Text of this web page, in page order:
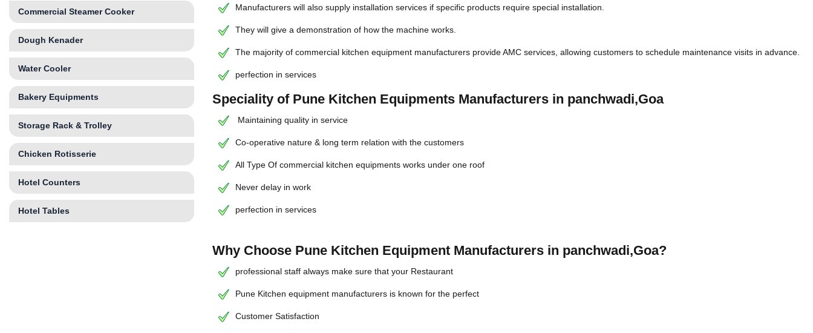
Commercial Steamer Cooker
Dough Kenader
Water Cooler
Bakery Equipments
Storage Rack & Trolley
Chicken Rotisserie
Hotel Counters
Hotel Tables
Manufacturers will also supply installation services if specific products require special installation.
They will give a demonstration of how the machine works.
The majority of commercial kitchen equipment manufacturers provide AMC services, allowing customers to schedule maintenance visits in advance.
perfection in services
Speciality of Pune Kitchen Equipments Manufacturers in panchwadi,Goa
Maintaining quality in service
Co-operative nature & long term relation with the customers
All Type Of commercial kitchen equipments works under one roof
Never delay in work
perfection in services
Why Choose Pune Kitchen Equipment Manufacturers in panchwadi,Goa?
professional staff always make sure that your Restaurant
Pune Kitchen equipment manufacturers is known for the perfect
Customer Satisfaction